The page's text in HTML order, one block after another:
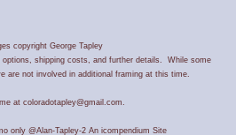
copyright George Tapley
shipping costs, and further details. While some
are not involved in additional framing at this time.
at coloradotapley@gmail.com.
only @Alan-Tapley-2 An icompendium Site